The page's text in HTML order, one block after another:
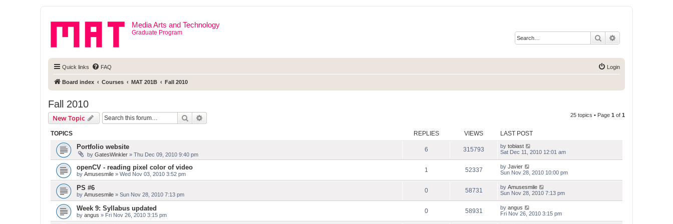
Media Arts and Technology
Graduate Program
Search
Quick links FAQ Login
Board index Courses MAT 201B Fall 2010
Fall 2010
New Topic Search 25 topics • Page 1 of 1
TOPICS REPLIES VIEWS LAST POST
Portfolio website
by GatesWinkler » Thu Dec 09, 2010 9:40 pm
6 315793 by tobiast
Sat Dec 11, 2010 12:01 am
openCV - reading pixel color of video
by Amusesmile » Wed Nov 03, 2010 3:52 pm
1 52337 by Javier
Sun Nov 28, 2010 10:00 pm
PS #6
by Amusesmile » Sun Nov 28, 2010 7:13 pm
0 58731 by Amusesmile
Sun Nov 28, 2010 7:13 pm
Week 9: Syllabus updated
by angus » Fri Nov 26, 2010 3:15 pm
0 58931 by angus
Fri Nov 26, 2010 3:15 pm